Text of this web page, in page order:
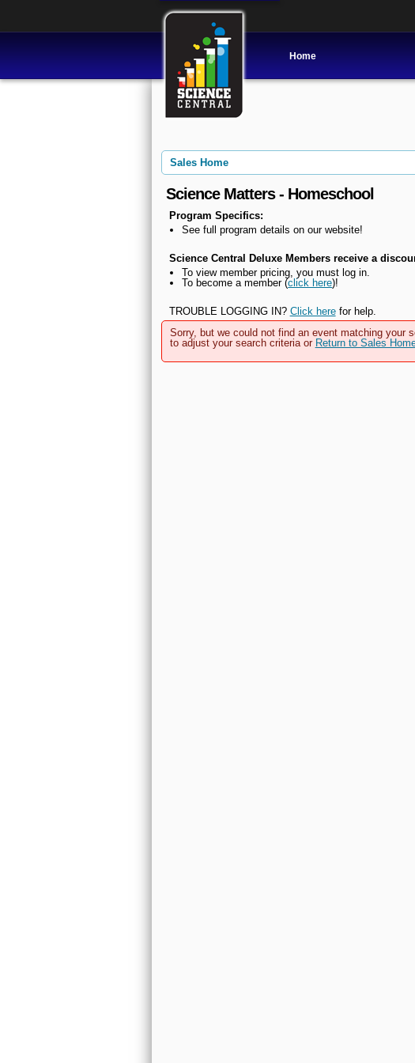
Home
Sales Home
Science Matters - Homeschool
Program Specifics:
See full program details on our website!
Science Central Deluxe Members receive a
To view member pricing, you must log in.
To become a member (click here)!
TROUBLE LOGGING IN? Click herefor help.
Sorry, but we could not find an event matching your
to adjust your search criteria or Return to Sales